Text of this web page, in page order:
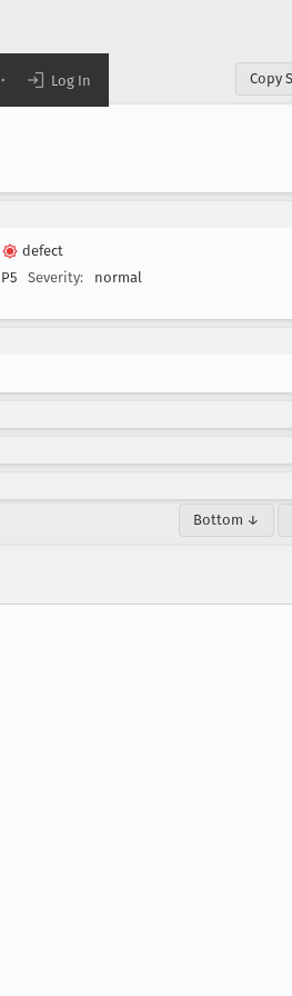
Log In Copy
defect
P5 Severity: normal
Bottom ↓